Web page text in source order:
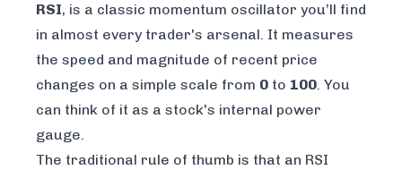
RSI, is a classic momentum oscillator you’ll find
in almost every trader's arsenal. It measures
the speed and magnitude of recent price
changes on a simple scale from 0 to 100. You
can think of it as a stock's internal power
gauge.
The traditional rule of thumb is that an RSI